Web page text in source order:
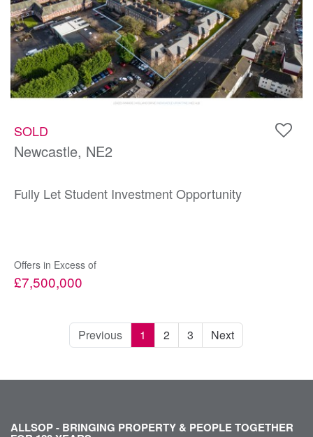
SOLD
Newcastle, NE2
Fully Let Student Investment Opportunity
Offers in Excess of
£7,500,000
Previous 1 2 3 Next
ALLSOP - BRINGING PROPERTY & PEOPLE TOGETHER